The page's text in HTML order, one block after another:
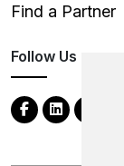
Find a Partner
Follow Us